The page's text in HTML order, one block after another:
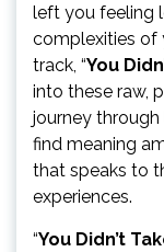
left you feeling
complexities of
track, “You
into these raw,
journey
find meaning
that speaks to
experiences.
“You Didn’t